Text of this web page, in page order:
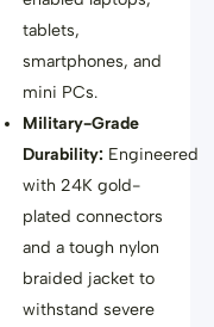
tablets,
smartphones, and
mini PCs.
Military-Grade
Durability: Engineered
with 24K gold-
plated connectors
and a tough nylon
braided jacket to
withstand severe